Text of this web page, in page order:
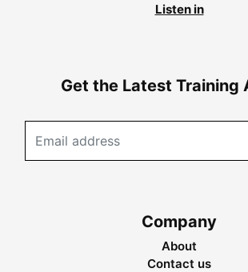
Listen in
Get the Latest Training
Company
About
Contact us